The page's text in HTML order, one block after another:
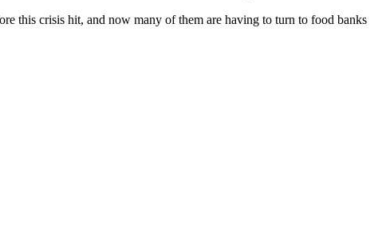
this crisis hit, and now many of them are having to turn to food banks